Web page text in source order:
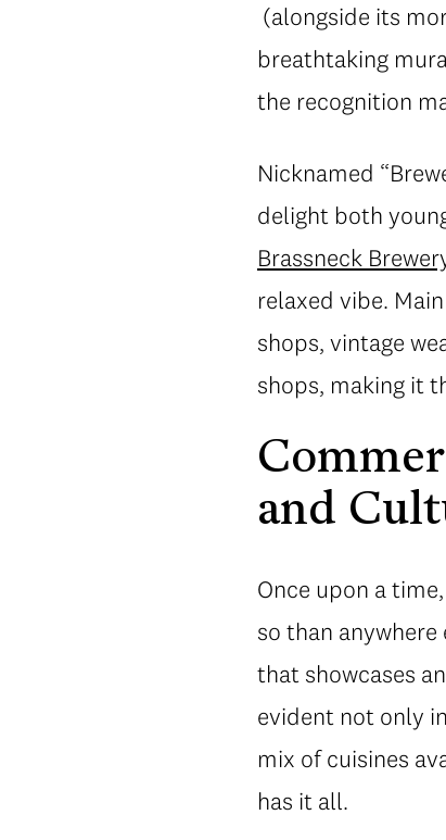
(alongside its
breathtaking
the recognition
Nicknamed
delight both
Brassneck
relaxed vibe.
shops, vintage
shops, making it
and
Once upon a
so than
that showcases
evident not only
mix of cuisines
has it all.